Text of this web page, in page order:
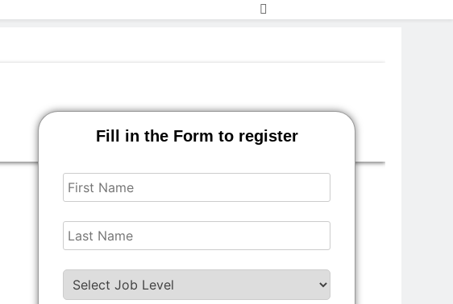
Fill in the Form to register